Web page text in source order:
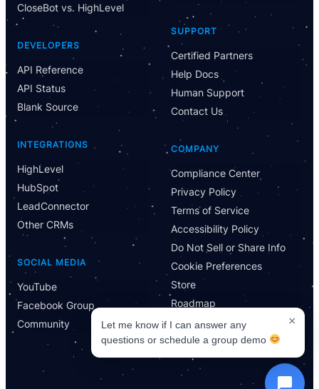
CloseBot vs. HighLevel
DEVELOPERS
API Reference
API Status
Blank Source
INTEGRATIONS
HighLevel
HubSpot
LeadConnector
Other CRMs
SOCIAL MEDIA
YouTube
Facebook Group
Community
SUPPORT
Certified Partners
Help Docs
Human Support
Contact Us
COMPANY
Compliance Center
Privacy Policy
Terms of Service
Accessibility Policy
Do Not Sell or Share Info
Cookie Preferences
Store
Roadmap
Have Questions?
Powered by CloseBot
Let me know if I can answer any questions or schedule a
group demo
×
Let me know if I can answer any
questions or schedule a group demo